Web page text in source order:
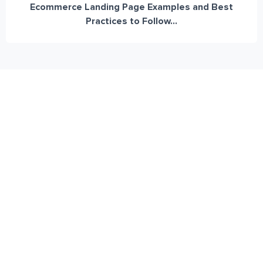
Ecommerce Landing Page Examples and Best
Practices to Follow...